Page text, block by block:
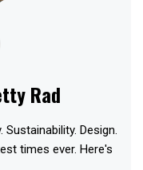
Rad
Sustainability. Design.
times ever. Here's